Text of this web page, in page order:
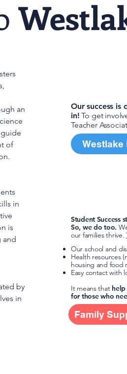
an
of
in
is
and
by
in
Our success is
in! To get
Teacher
Westlake
Family
Student Success
So, we do too.
our families thrive.
Our school and
Health resources
housing and food
Easy contact with
It means that help
for those who